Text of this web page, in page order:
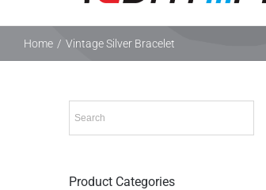
Home / Vintage Silver Bracelet
Product Categories